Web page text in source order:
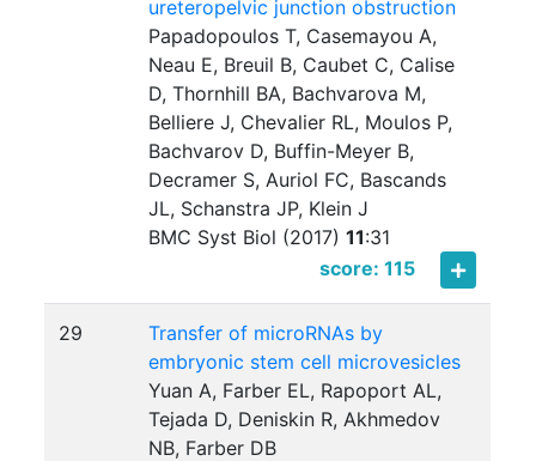
ureteropelvic junction obstruction
Papadopoulos T, Casemayou A,
Neau E, Breuil B, Caubet C, Calise
D, Thornhill BA, Bachvarova M,
Belliere J, Chevalier RL, Moulos P,
Bachvarov D, Buffin-Meyer B,
Decramer S, Auriol FC, Bascands
JL, Schanstra JP, Klein J
BMC Syst Biol (2017)11:31
score: 115
29
Transfer of microRNAs by
embryonic stem cell microvesicles
Yuan A, Farber EL, Rapoport AL,
Tejada D, Deniskin R, Akhmedov
NB, Farber DB